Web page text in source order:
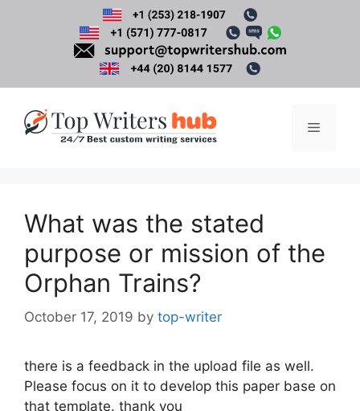
Menu
What was the stated
purpose or mission of the
Orphan Trains?
October 17, 2019 by top-writer
there is a feedback in the upload file as well.
Please focus on it to develop this paper base on
that template. thank you